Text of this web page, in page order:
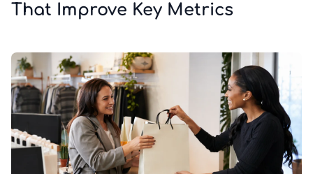
That Improve Key Metrics